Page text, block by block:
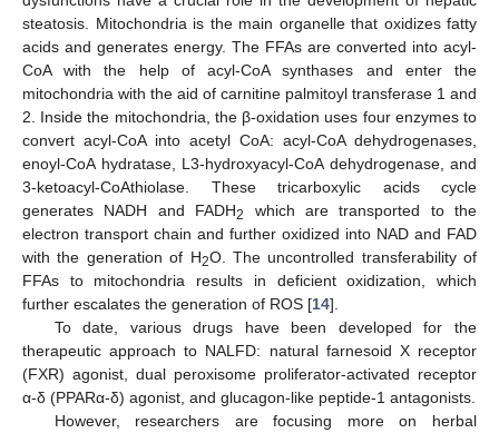
steatosis. Mitochondria is the main organelle that oxidizes fatty
acids and generates energy. The FFAs are converted into acyl-
CoA with the help of acyl-CoA synthases and enter the
mitochondria with the aid of carnitine palmitoyl transferase 1 and
2. Inside the mitochondria, the β-oxidation uses four enzymes to
convert acyl-CoA into acetyl CoA: acyl-CoA dehydrogenases,
enoyl-CoA hydratase, L3-hydroxyacyl-CoA dehydrogenase, and
3-ketoacyl-CoAthiolase. These tricarboxylic acids cycle
generates NADH and FADH2
which are transported to the
electron transport chain and further oxidized into NAD and FAD
with the generation of H2O. The uncontrolled transferability of
FFAs to mitochondria results in deficient oxidization, which
further escalates the generation of ROS [14].
To date, various drugs have been developed for the
therapeutic approach to NALFD: natural farnesoid X receptor
(FXR) agonist, dual peroxisome proliferator-activated receptor
α-δ (PPARα-δ) agonist, and glucagon-like peptide-1 antagonists.
However, researchers are focusing more on herbal